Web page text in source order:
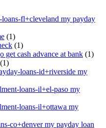
fl+cleveland my payday
(1)
(1)
get cash advance at bank (1)
(1)
loans-id+riverside my
loans-il+el-paso my
loans-il+ottawa my
co+denver my payday loan